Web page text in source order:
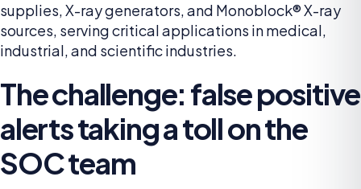
supplies, X-ray generators, and Monoblock® X-ray
sources, serving critical applications in medical,
industrial, and scientific industries.
The challenge: false positive
alerts taking a toll on the
SOC team